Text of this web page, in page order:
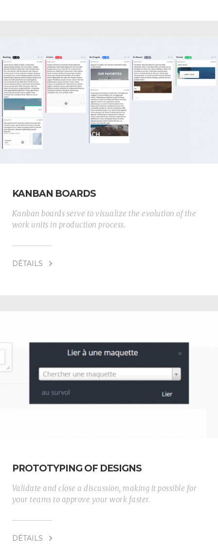
KANBAN BOARDS
Kanban boards serve to visualize the evolution of the
work units in production process.
DÉTAILS
PROTOTYPING OF DESIGNS
Validate and close a discussion, making it possible for
your teams to approve your work faster.
DÉTAILS